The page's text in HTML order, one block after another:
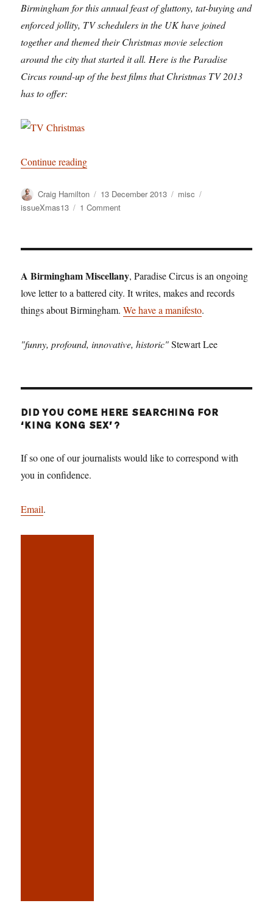
Birmingham for this annual feast of gluttony, tat-buying and
enforced jollity, TV schedulers in the UK have joined
together and themed their Christmas movie selection
around the city that started it all. Here is the Paradise
Circus round-up of the best films that Christmas TV 2013
has to offer:
Continue reading“Barry Norman is Away”
Author
Craig Hamilton
Posted
on
13 December 2013 Categories
misc
issueXmas13
1 Commenton
is
A Birmingham Miscellany, Paradise Circus is an ongoing
love letter to a battered city. It writes, makes and records
things about Birmingham.We have a manifesto.
"funny, profound, innovative, historic"Stewart Lee
DID YOU COME HERE SEARCHING FOR
‘KING KONG SEX’?
If so one of our journalists would like to correspond with
you in confidence.
Email.